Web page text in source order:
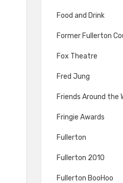
Food and Drink
Former Fullerton
Fox Theatre
Fred Jung
Friends Around the
Fringie Awards
Fullerton
Fullerton 2010
Fullerton BooHoo